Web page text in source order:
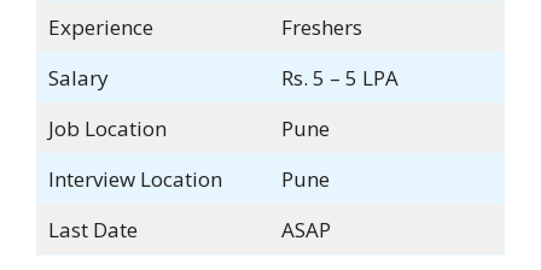
Experience
Freshers
Salary
Rs. 5 – 5 LPA
Job Location
Pune
Interview Location
Pune
Last Date
ASAP